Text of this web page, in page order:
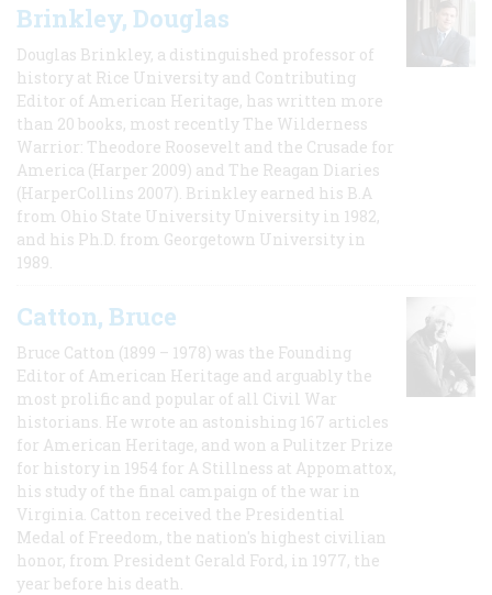
Brinkley, Douglas
Douglas Brinkley, a distinguished professor of
history at Rice University and Contributing
Editor of American Heritage, has written more
than 20 books, most recently The Wilderness
Warrior: Theodore Roosevelt and the Crusade for
America (Harper 2009) and The Reagan Diaries
(HarperCollins 2007). Brinkley earned his B.A
from Ohio State University University in 1982,
and his Ph.D. from Georgetown University in
1989.
Catton, Bruce
Bruce Catton (1899 – 1978) was the Founding
Editor of American Heritage and arguably the
most prolific and popular of all Civil War
historians. He wrote an astonishing 167 articles
for American Heritage, and won a Pulitzer Prize
for history in 1954 for A Stillness at Appomattox,
his study of the final campaign of the war in
Virginia. Catton received the Presidential
Medal of Freedom, the nation's highest civilian
honor, from President Gerald Ford, in 1977, the
year before his death.